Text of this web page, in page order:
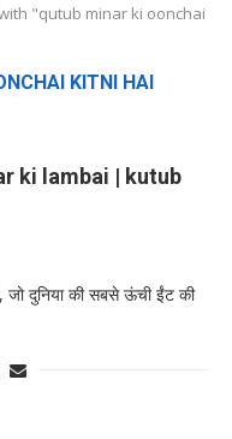
"qutub minar ki oonchai
KITNI HAI
ki lambai | kutub
जो दुनिया की सबसे ऊंची ईंट की